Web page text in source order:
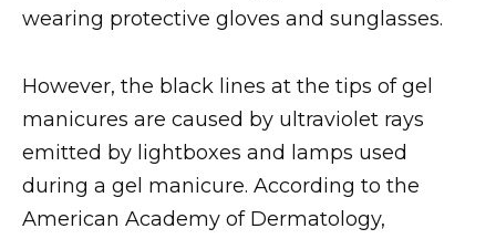
wearing protective gloves and sunglasses.
However, the black lines at the tips of gel
manicures are caused by ultraviolet rays
emitted by lightboxes and lamps used
during a gel manicure. According to the
American Academy of Dermatology,